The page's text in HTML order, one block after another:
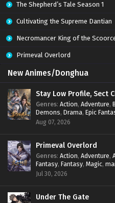
The Shepherd’s Tale Season 1
Cultivating the Supreme Dantian
Necromancer King of the
Primeval Overlord
New Animes/Donghua
Stay Low Profile, Sect
Genres: Action, Adventure,
Demons, Drama, Epic
mystery,Overpowered
Aug 07, 2026
Primeval Overlord
Genres: Action, Adventure,
Fantasy, Fantasy, Magic,
Protagonist
Jul 30, 2026
Under The Gate